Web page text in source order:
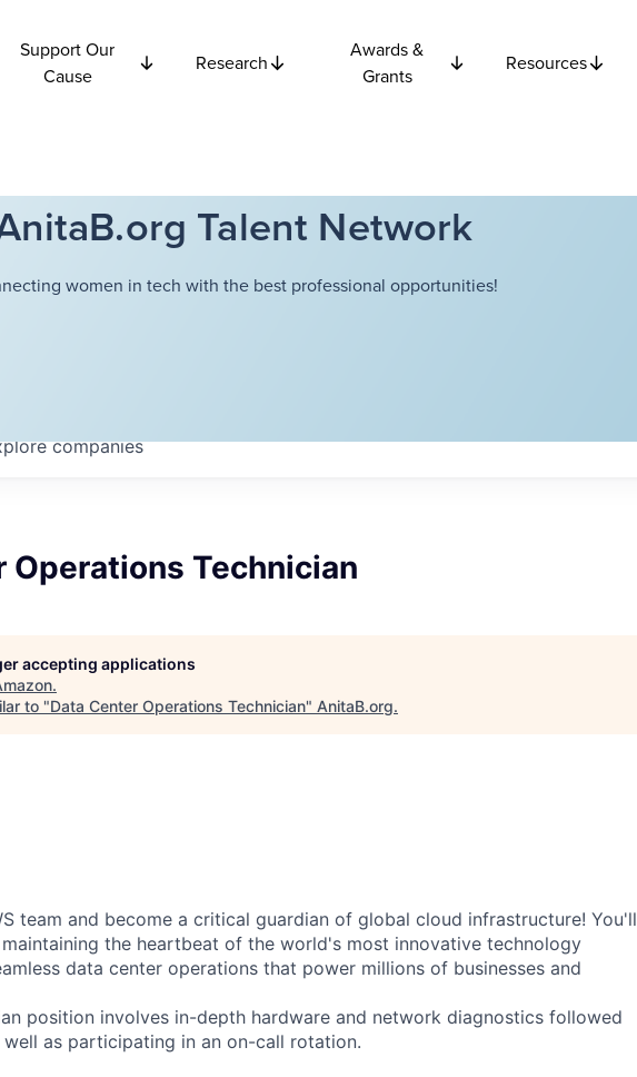
Support Our
Cause
Research
Awards &
Grants
Resources
Talent Network
women in tech with the best professional opportunities!
companies
Operations Technician
accepting applications
.
to "Data Center Operations Technician" AnitaB.org.
team and become a critical guardian of global cloud infrastructure! You'll
the heartbeat of the world's most innovative technology
data center operations that power millions of businesses and
position involves in-depth hardware and network diagnostics followed
as participating in an on-call rotation.